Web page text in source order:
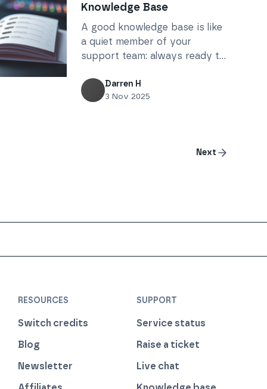
Knowledge Base
A good knowledge base is like
a quiet member of your
support team: always ready to
answers. But how can you
make sure yours is helpful?
Darren H
3 Nov 2025
Next
RESOURCES
Switch credits
Blog
Newsletter
SUPPORT
Service status
Raise a ticket
Live chat